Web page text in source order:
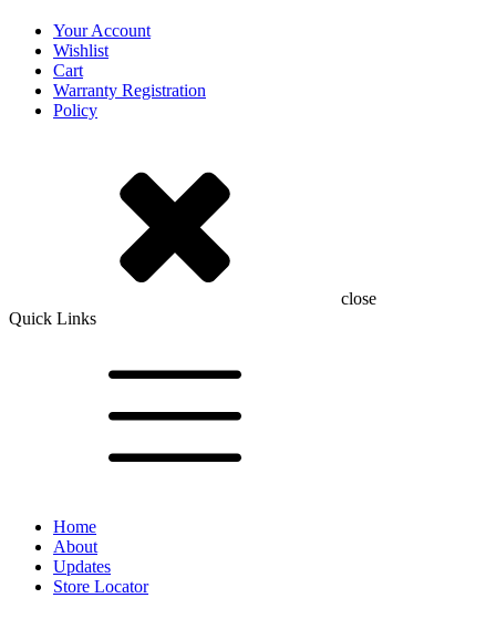
Your Account
Wishlist
Cart
Warranty Registration
Policy
close
Quick Links
Home
About
Updates
Store Locator